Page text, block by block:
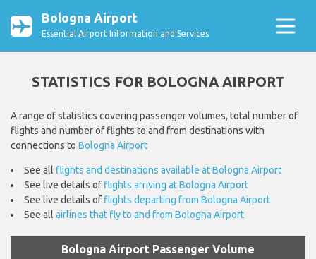
Bologna Airport
Essential Airport Information and Services
STATISTICS FOR BOLOGNA AIRPORT
A range of statistics covering passenger volumes, total number of
flights and number of flights to and from destinations with
connections to Bologna Airport
See all flights and destinations available at Bologna Airport
See live details of flights arriving at Bologna Airport
See live details of flights departing from Bologna Airport
See all airlines that fly to and from Bologna Airport
Bologna Airport Passenger Volume